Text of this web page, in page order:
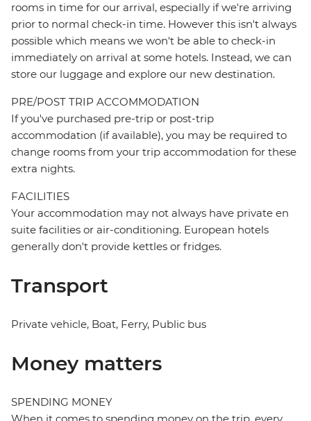
rooms in time for our arrival, especially if we're arriving
prior to normal check-in time. However this isn't always
possible which means we won't be able to check-in
immediately on arrival at some hotels. Instead, we can
store our luggage and explore our new destination.
PRE/POST TRIP ACCOMMODATION
If you've purchased pre-trip or post-trip
accommodation (if available), you may be required to
change rooms from your trip accommodation for these
extra nights.
FACILITIES
Your accommodation may not always have private en
suite facilities or air-conditioning. European hotels
generally don't provide kettles or fridges.
Transport
Private vehicle, Boat, Ferry, Public bus
Money matters
SPENDING MONEY